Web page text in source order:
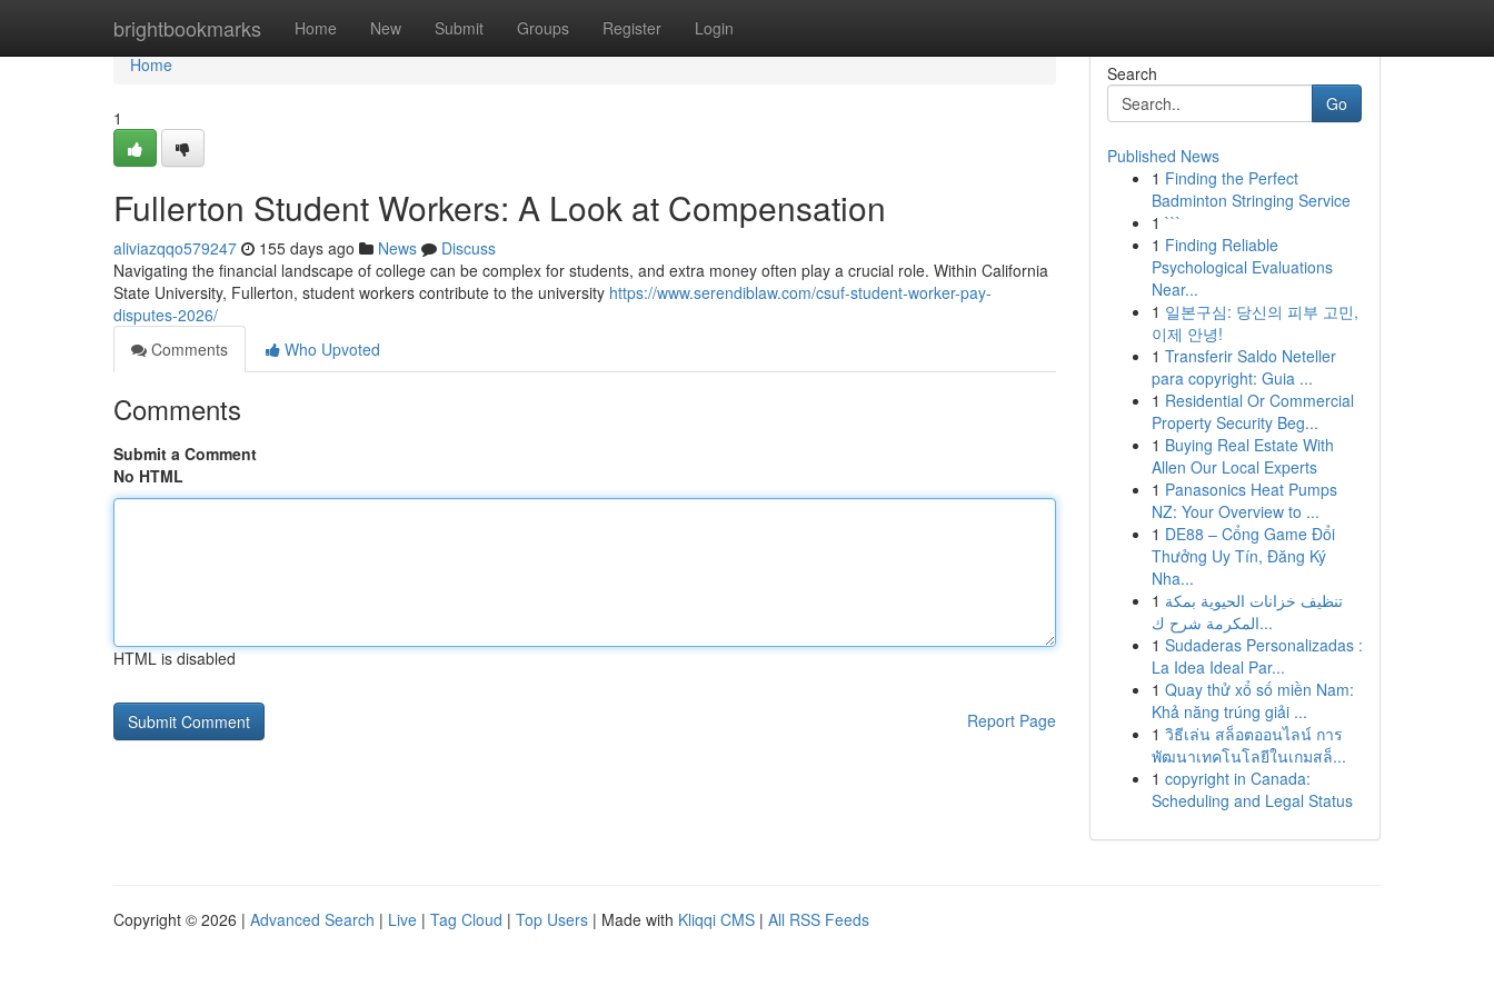
brightbookmarks Home New Submit Groups Register Login
Home
Home
1
Fullerton Student Workers: A Look at Compensation
aliviazqqo579247 155 days ago News
Discuss
Navigating the financial landscape of college can be complex for students, and extra money often play a crucial role. Within California
State University, Fullerton, student workers contribute to the university https://www.serendiblaw.com/csuf-student-worker-pay-
disputes-2026/
Comments
Who Upvoted
Comments
Submit a Comment
No HTML
HTML is disabled
Report Page
Search
Go
Published News
1 Finding the Perfect
Badminton Stringing Service
1 ```
1 Finding Reliable
Psychological Evaluations
Near...
1 일본구심: 당신의 피부 고민,
이제 안녕!
1 Transferir Saldo Neteller
para copyright: Guia ...
1 Residential Or Commercial
Property Security Beg...
1 Buying Real Estate With
Allen Our Local Experts
1 Panasonics Heat Pumps
NZ: Your Overview to ...
1 DE88 – Cổng Game Đổi
Thưởng Uy Tín, Đăng Ký
Nha...
1 تنظيف خزانات الحيوية بمكة
المكرمة شرح ك...
1 Sudaderas Personalizadas :
La Idea Ideal Par...
1 Quay thử xổ số miền Nam:
Khả năng trúng giải ...
1 วิธีเล่น สล็อตออนไลน์ การ
พัฒนาเทคโนโลยีในเกมสล็...
1 copyright in Canada:
Scheduling and Legal Status
Copyright © 2026 | Advanced Search | Live | Tag Cloud | Top Users | Made with Kliqqi CMS | All RSS Feeds